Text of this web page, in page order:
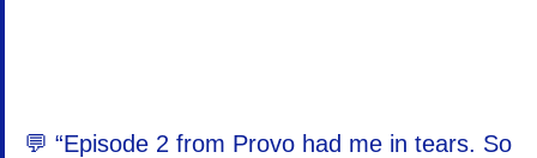
💬 “Episode 2 from Provo had me in tears. So